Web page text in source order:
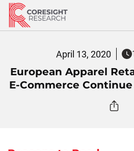
Skip
content
April 13, 2020
European Apparel
E-Commerce